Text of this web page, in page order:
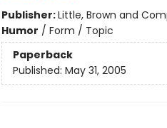
Publisher:Little, Brown and
Humor / Form / Topic
Paperback
Published: May 31, 2005